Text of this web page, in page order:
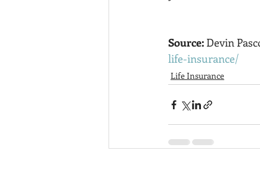
Source: Devin
life-insurance/
Life Insurance